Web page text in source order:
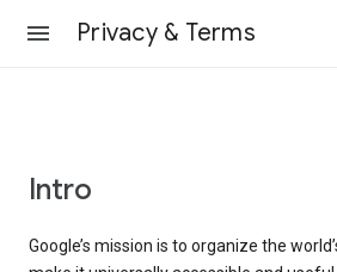
Privacy & Terms
Intro
Google’s mission is to organize the